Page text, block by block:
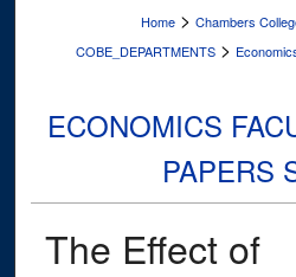
Home > Chambers
COBE_DEPARTMENTS >
ECONOMICS
PAPERS
The Effect of